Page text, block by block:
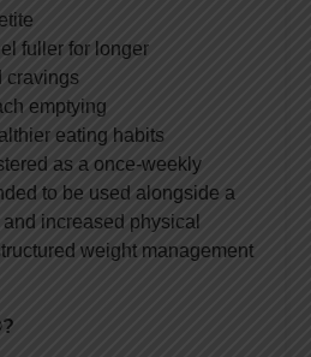
fuller for longer
cravings
emptying
eating habits
as a once-weekly
to be used alongside a
increased physical
weight management